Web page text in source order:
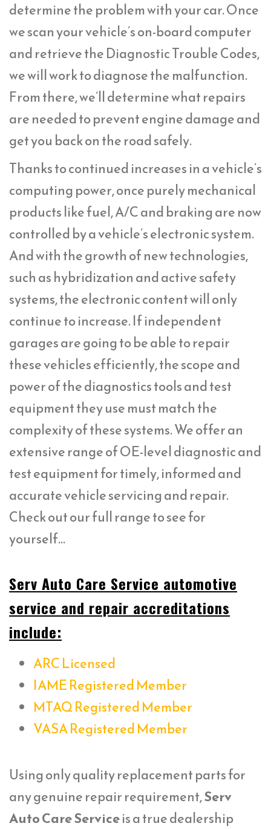
determine the problem with your car. Once
we scan your vehicle’s on-board computer
and retrieve the Diagnostic Trouble Codes,
we will work to diagnose the malfunction.
From there, we’ll determine what repairs
are needed to prevent engine damage and
get you back on the road safely.
Thanks to continued increases in a vehicle’s
computing power, once purely mechanical
products like fuel, A/C and braking are now
controlled by a vehicle’s electronic system.
And with the growth of new technologies,
such as hybridization and active safety
systems, the electronic content will only
continue to increase. If independent
garages are going to be able to repair
these vehicles efficiently, the scope and
power of the diagnostics tools and test
equipment they use must match the
complexity of these systems. We offer an
extensive range of OE-level diagnostic and
test equipment for timely, informed and
accurate vehicle servicing and repair.
Check out our full range to see for
yourself…
Serv Auto Care Service automotive
service and repair accreditations
include:
ARC Licensed
IAME Registered Member
MTAQ Registered Member
VASA Registered Member
Using only quality replacement parts for
any genuine repair requirement,Serv
Auto Care Serviceis a true dealership